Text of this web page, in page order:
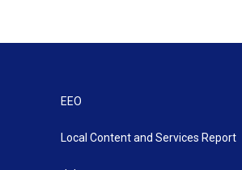
EEO
Local Content and Services Report